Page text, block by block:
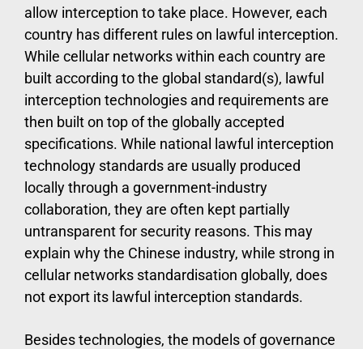
allow interception to take place. However, each
country has different rules on lawful interception.
While cellular networks within each country are
built according to the global standard(s), lawful
interception technologies and requirements are
then built on top of the globally accepted
specifications. While national lawful interception
technology standards are usually produced
locally through a government-industry
collaboration, they are often kept partially
untransparent for security reasons. This may
explain why the Chinese industry, while strong in
cellular networks standardisation globally, does
not export its lawful interception standards.
Besides technologies, the models of governance